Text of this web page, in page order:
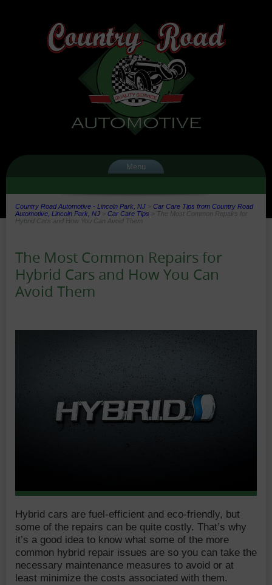
Menu
Country Road Automotive - Lincoln Park, NJ > Car Care Tips from Country Road
Automotive, Lincoln Park, NJ > Car Care Tips > The Most Common Repairs for
Hybrid Cars and How You Can Avoid Them
The Most Common Repairs for
Hybrid Cars and How You Can
Avoid Them
Hybrid cars are fuel-efficient and eco-friendly, but
some of the repairs can be quite costly. That’s why
it’s a good idea to know what some of the more
common hybrid repair issues are so you can take the
necessary maintenance measures to avoid or at
least minimize the costs associated with them.